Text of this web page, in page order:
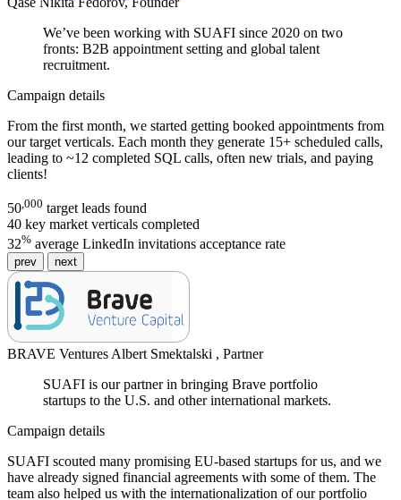
We’ve been working with SUAFI since 2020 on two
fronts: B2B appointment setting and global talent
recruitment.
Campaign details
From the first month, we started getting booked appointments from
our target verticals. Each month they generate 15+ scheduled calls,
leading to ~12 completed SQL calls, often new trials, and paying
clients!
50 ,000 target leads found
40 key market verticals completed
32% average LinkedIn invitations acceptance rate
prev next
BRAVE Ventures Albert Smektalski , Partner
SUAFI is our partner in bringing Brave portfolio
startups to the U.S. and other international markets.
Campaign details
SUAFI scouted many promising EU-based startups for us, and we
have already signed financial agreements with some of them. The
team also helped us with the internationalization of our portfolio